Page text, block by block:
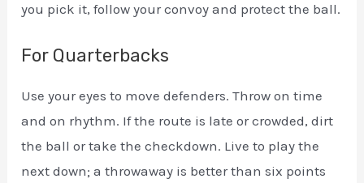
you pick it, follow your convoy and protect the ball.
For Quarterbacks
Use your eyes to move defenders. Throw on time
and on rhythm. If the route is late or crowded, dirt
the ball or take the checkdown. Live to play the
next down; a throwaway is better than six points